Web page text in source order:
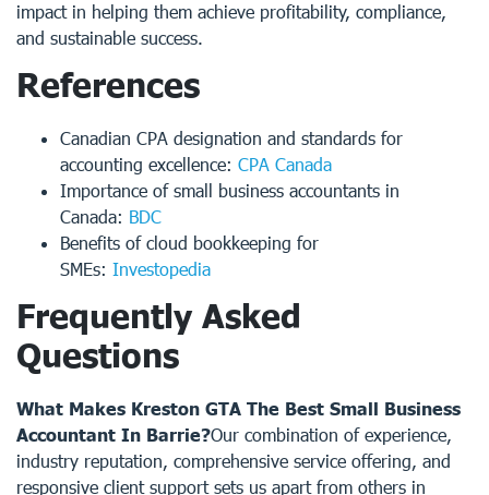
impact in helping them achieve profitability, compliance,
and sustainable success.
References
Canadian CPA designation and standards for
accounting excellence: CPA Canada
Importance of small business accountants in
Canada: BDC
Benefits of cloud bookkeeping for
SMEs: Investopedia
Frequently Asked
Questions
What Makes Kreston GTA The Best Small Business
Accountant In Barrie?Our combination of experience,
industry reputation, comprehensive service offering, and
responsive client support sets us apart from others in